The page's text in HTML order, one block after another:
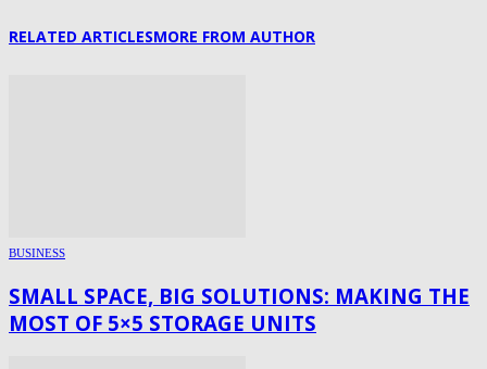
RELATED ARTICLESMORE FROM AUTHOR
BUSINESS
SMALL SPACE, BIG SOLUTIONS: MAKING THE
MOST OF 5×5 STORAGE UNITS